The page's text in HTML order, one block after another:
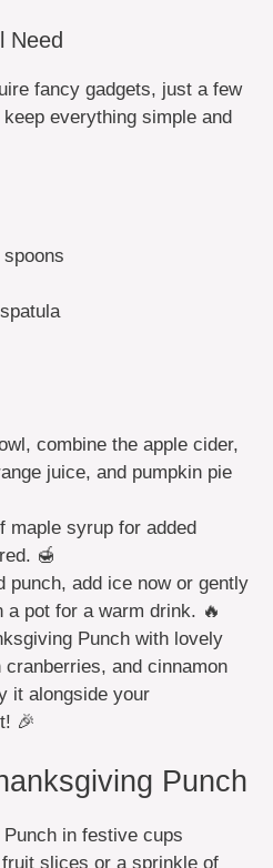
Need
fancy gadgets, just a few
everything simple and
combine the apple cider,
juice, and pumpkin pie
maple syrup for added
🍯
punch, add ice now or gently
a pot for a warm drink. 🔥
Punch with lovely
and cinnamon
it alongside your
🎉
Punch
in festive cups
slices or a sprinkle of